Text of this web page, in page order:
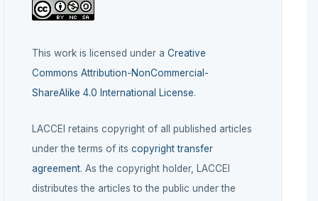
This work is licensed under a Creative
Commons Attribution-NonCommercial-
ShareAlike 4.0 International License.
LACCEI retains copyright of all published articles
under the terms of its copyright transfer
agreement. As the copyright holder, LACCEI
distributes the articles to the public under the